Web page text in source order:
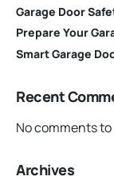
Garage Door
Prepare Your
Smart Garage
Recent
No comments to
Archives